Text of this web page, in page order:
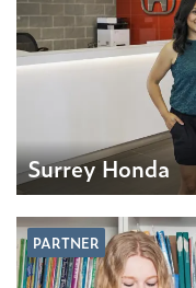
Surrey Honda
PARTNER